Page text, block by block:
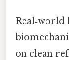
on clean